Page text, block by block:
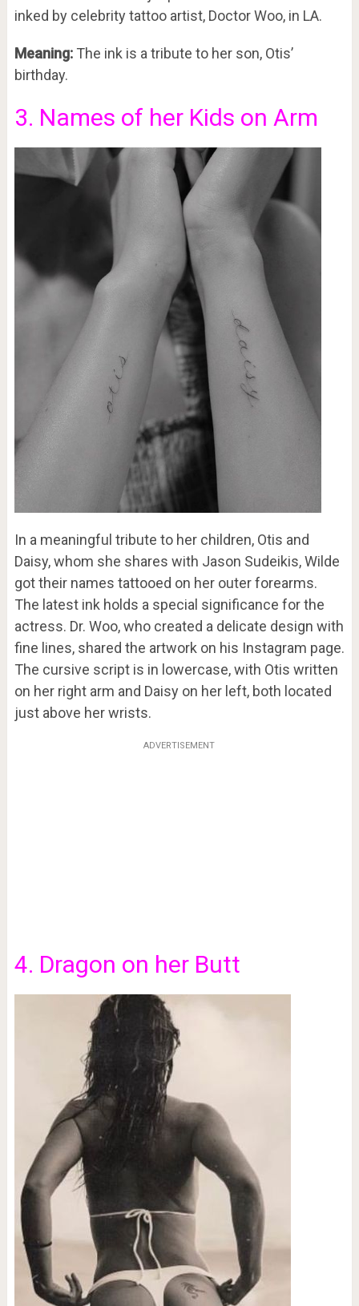
inked by celebrity tattoo artist, Doctor Woo, in LA.
Meaning:The ink is a tribute to her son, Otis’
birthday.
3. Names of her Kids on Arm
In a meaningful tribute to her children, Otis and
Daisy, whom she shares with Jason Sudeikis, Wilde
got their names tattooed on her outer forearms.
The latest ink holds a special significance for the
actress. Dr. Woo, who created a delicate design with
fine lines, shared the artwork on his Instagram page.
The cursive script is in lowercase, with Otis written
on her right arm and Daisy on her left, both located
just above her wrists.
ADVERTISEMENT
4. Dragon on her Butt